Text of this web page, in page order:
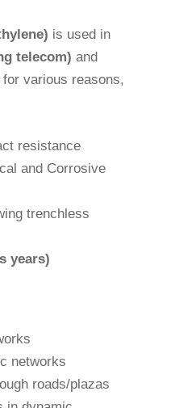
is used in
telecom) and
various reasons,
resistance
and Corrosive
trenchless
years)
networks
roads/plazas